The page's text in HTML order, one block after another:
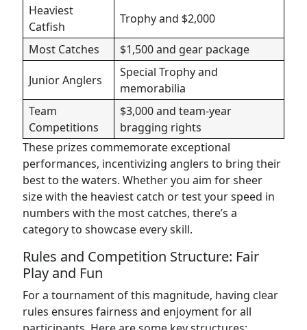
Heaviest
Catfish
Trophy and $2,000
Most Catches $1,500 and gear package
Junior Anglers
Special Trophy and
memorabilia
Team
Competitions
$3,000 and team-year
bragging rights
These prizes commemorate exceptional
performances, incentivizing anglers to bring their
best to the waters. Whether you aim for sheer
size with the heaviest catch or test your speed in
numbers with the most catches, there’s a
category to showcase every skill.
Rules and Competition Structure: Fair
Play and Fun
For a tournament of this magnitude, having clear
rules ensures fairness and enjoyment for all